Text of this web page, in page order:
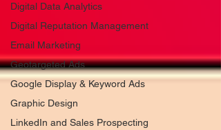
Digital Data Analytics
Digital Reputation Management
Email Marketing
Geotargeted Ads
Google Display & Keyword Ads
Graphic Design
LinkedIn and Sales Prospecting